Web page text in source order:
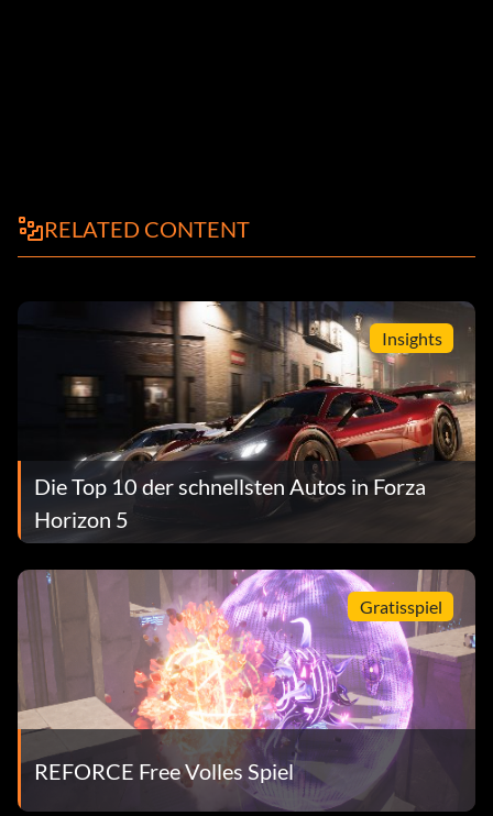
RELATED CONTENT
Insights
Die Top 10 der schnellsten Autos in Forza
Horizon 5
Gratisspiel
REFORCE Free Volles Spiel